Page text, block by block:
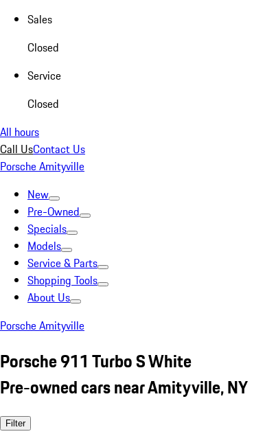
Sales
Closed
Service
Closed
All hours
Call UsContact Us
Porsche Amityville
New
Pre-Owned
Specials
Models
Service & Parts
Shopping Tools
About Us
Porsche Amityville
Porsche 911 Turbo S White
Pre-owned cars near Amityville, NY
Filter